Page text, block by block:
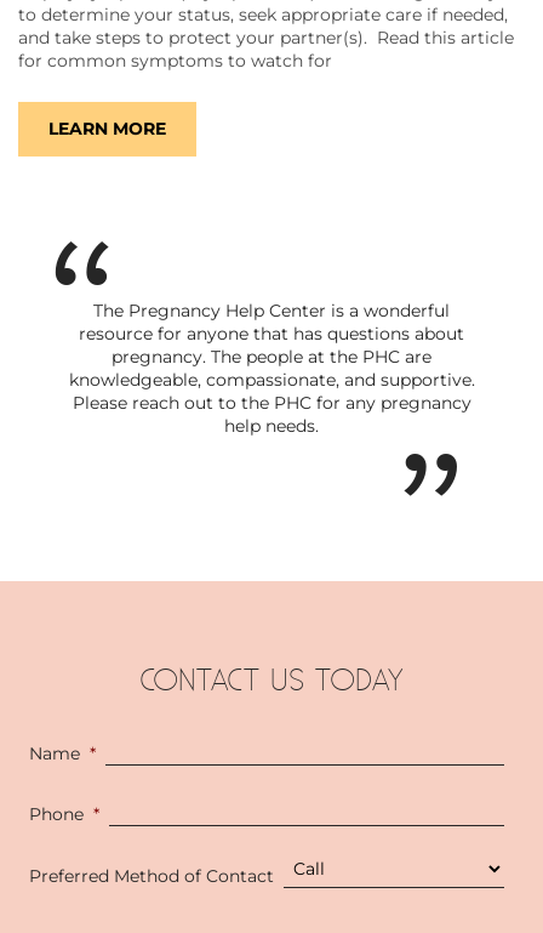
to determine your status, seek appropriate care if needed,
and take steps to protect your partner(s). Read this article
for common symptoms to watch for
LEARN MORE
The Pregnancy Help Center is a wonderful
resource for anyone that has questions about
pregnancy. The people at the PHC are
knowledgeable, compassionate, and supportive.
Please reach out to the PHC for any pregnancy
help needs.
CONTACT US TODAY
Name *
Phone *
Preferred Method of Contact